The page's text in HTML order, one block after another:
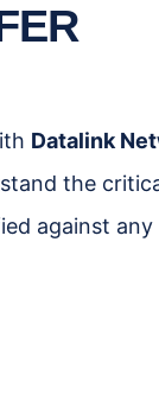
Datalink
the
against